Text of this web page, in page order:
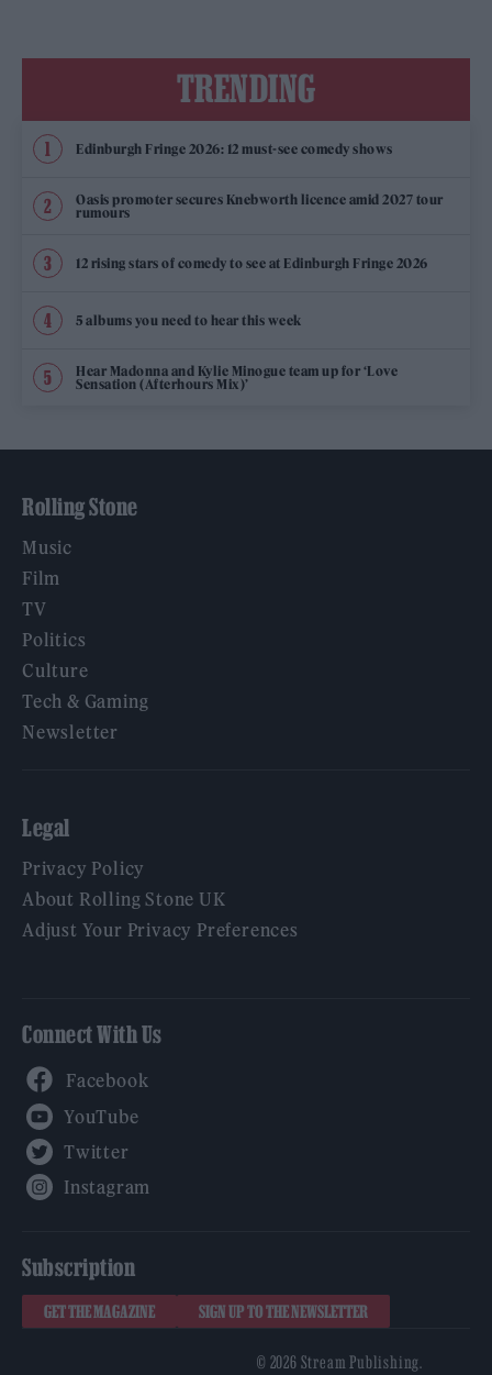
TRENDING
Edinburgh Fringe 2026: 12 must-see comedy shows
Oasis promoter secures Knebworth licence amid 2027 tour
rumours
12 rising stars of comedy to see at Edinburgh Fringe 2026
5 albums you need to hear this week
Hear Madonna and Kylie Minogue team up for ‘Love
Sensation (Afterhours Mix)’
Rolling Stone
Music
Film
TV
Politics
Culture
Tech & Gaming
Newsletter
Legal
Privacy Policy
About Rolling Stone UK
Adjust Your Privacy Preferences
Connect With Us
Subscription
GET THE MAGAZINE SIGN UP TO THE NEWSLETTER
© 2026 Stream Publishing.